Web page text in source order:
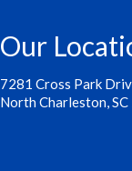
Our
7281 Cross Park
North Charleston,